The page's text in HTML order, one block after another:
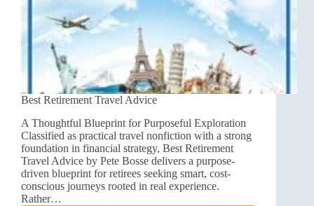
Best Retirement Travel Advice
A Thoughtful Blueprint for Purposeful Exploration
Classified as practical travel nonfiction with a strong
foundation in financial strategy, Best Retirement
Travel Advice by Pete Bosse delivers a purpose-
driven blueprint for retirees seeking smart, cost-
conscious journeys rooted in real experience.
Rather…